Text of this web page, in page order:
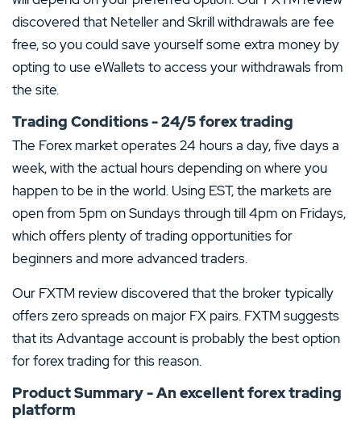
discovered that Neteller and Skrill withdrawals are fee
free, so you could save yourself some extra money by
opting to use eWallets to access your withdrawals from
the site.
Trading Conditions - 24/5 forex trading
The Forex market operates 24 hours a day, five days a
week, with the actual hours depending on where you
happen to be in the world. Using EST, the markets are
open from 5pm on Sundays through till 4pm on Fridays,
which offers plenty of trading opportunities for
beginners and more advanced traders.
Our FXTM review discovered that the broker typically
offers zero spreads on major FX pairs. FXTM suggests
that its Advantage account is probably the best option
for forex trading for this reason.
Product Summary - An excellent forex trading
platform